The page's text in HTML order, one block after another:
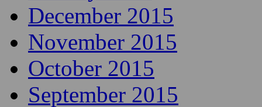
December 2015
November 2015
October 2015
September 2015